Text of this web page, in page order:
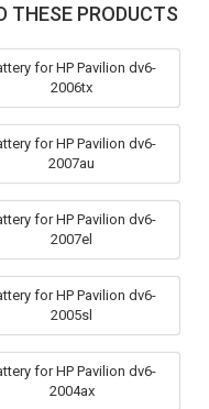
THESE PRODUCTS
for HP Pavilion dv6-
2006tx
for HP Pavilion dv6-
2007au
for HP Pavilion dv6-
2007el
for HP Pavilion dv6-
2005sl
for HP Pavilion dv6-
2004ax